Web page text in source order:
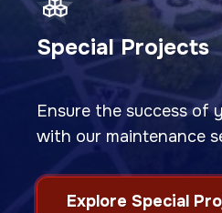
Special Projects
Ensure the success of
with our maintenance
Explore Special